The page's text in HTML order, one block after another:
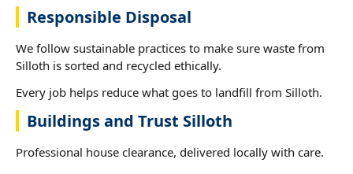
Responsible Disposal
We follow sustainable practices to make sure waste from
Silloth is sorted and recycled ethically.
Every job helps reduce what goes to landfill from Silloth.
Buildings and Trust Silloth
Professional house clearance, delivered locally with care.